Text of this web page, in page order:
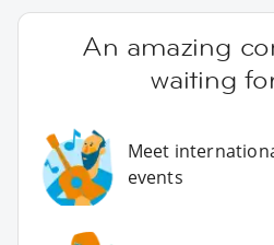
An amazing
waiting
Meet
events